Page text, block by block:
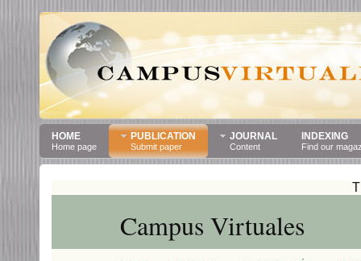
HOME
Home page
PUBLICATION
Submit paper
JOURNAL
Content
INDEXING
Find our